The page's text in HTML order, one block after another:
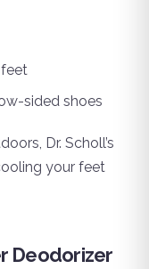
sided shoes
Dr. Scholl’s
your feet
Deodorizer